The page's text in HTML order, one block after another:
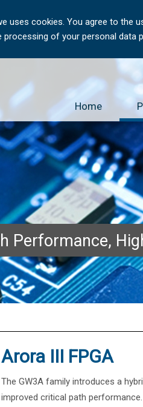
uses cookies. You agree to the
of your personal data
Home
Performance,
Arora III FPGA
The GW3A family introduces a
improved critical path